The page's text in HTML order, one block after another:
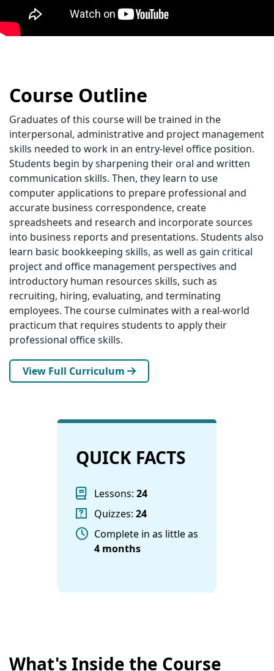
Course Outline
Graduates of this course will be trained in the
interpersonal, administrative and project management
skills needed to work in an entry-level office position.
Students begin by sharpening their oral and written
communication skills. Then, they learn to use
computer applications to prepare professional and
accurate business correspondence, create
spreadsheets and research and incorporate sources
into business reports and presentations. Students also
learn basic bookkeeping skills, as well as gain critical
project and office management perspectives and
introductory human resources skills, such as
recruiting, hiring, evaluating, and terminating
employees. The course culminates with a real-world
practicum that requires students to apply their
professional office skills.
View Full Curriculum
QUICK FACTS
Lessons: 24
Quizzes: 24
Complete in as little as
4 months
What's Inside the Course